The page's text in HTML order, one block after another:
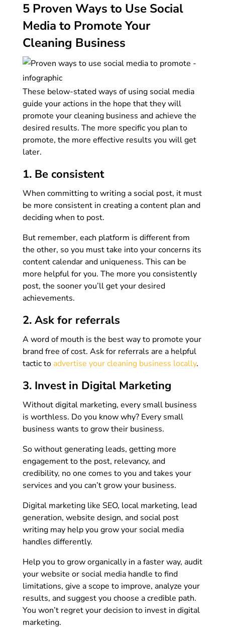
5 Proven Ways to Use Social
Media to Promote Your
Cleaning Business
These below-stated ways of using social media
guide your actions in the hope that they will
promote your cleaning business and achieve the
desired results. The more specific you plan to
promote, the more effective results you will get
later.
1. Be consistent
When committing to writing a social post, it must
be more consistent in creating a content plan and
deciding when to post.
But remember, each platform is different from
the other, so you must take into your concerns its
content calendar and uniqueness. This can be
more helpful for you. The more you consistently
post, the sooner you’ll get your desired
achievements.
2. Ask for referrals
A word of mouth is the best way to promote your
brand free of cost. Ask for referrals are a helpful
tactic to advertise your cleaning business locally.
3. Invest in Digital Marketing
Without digital marketing, every small business
is worthless. Do you know why? Every small
business wants to grow their business.
So without generating leads, getting more
engagement to the post, relevancy, and
credibility, no one comes to you and takes your
services and you can’t grow your business.
Digital marketing like SEO, local marketing, lead
generation, website design, and social post
writing may help you grow your social media
handles differently.
Help you to grow organically in a faster way, audit
your website or social media handle to find
limitations, give a scope to improve, analyze your
results, and suggest you choose a credible path.
You won’t regret your decision to invest in digital
marketing.